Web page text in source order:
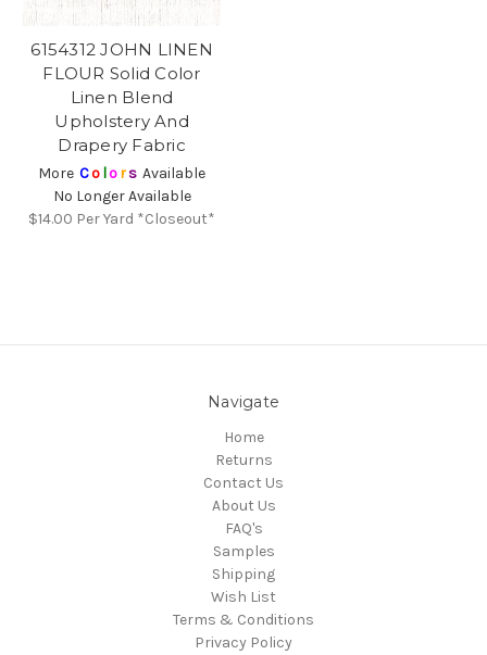
6154312 JOHN LINEN
FLOUR Solid Color
Linen Blend
Upholstery And
Drapery Fabric
More Co lors Available
No Longer Available
$14.00 Per Yard *Closeout*
Navigate
Home
Returns
Contact Us
About Us
FAQ's
Samples
Shipping
Wish List
Terms & Conditions
Privacy Policy